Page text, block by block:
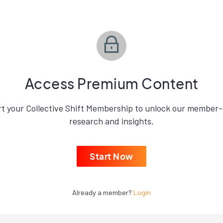
Access Premium Content
your Collective Shift Membership to unlock our
research and insights.
Start Now
Already a member? Login